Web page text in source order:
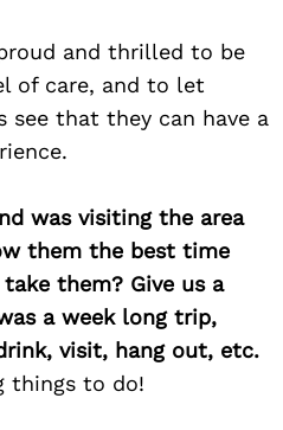
and thrilled to be
of care, and to let
see that they can have a
was visiting the area
them the best time
them? Give us a
a week long trip,
visit, hang out, etc.
things to do!